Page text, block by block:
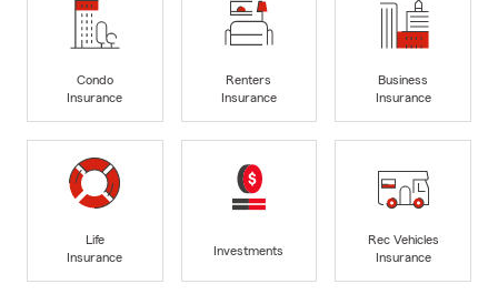
Condo
Insurance
Renters
Insurance
Business
Insurance
Life
Insurance
Investments
Rec Vehicles
Insurance